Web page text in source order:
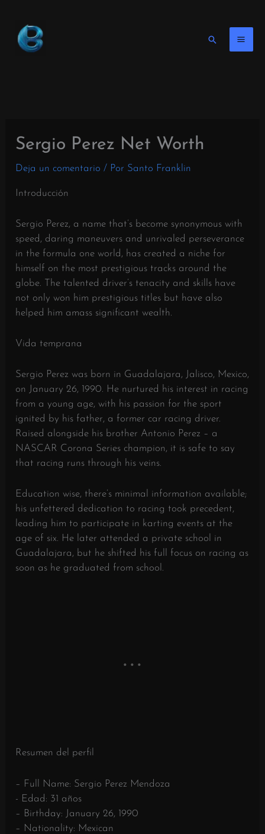
contenido
Buscar
Sergio Perez Net Worth
Deja un comentario / Por Santo Franklin
Introducción
Sergio Perez, a name that’s become synonymous with
speed, daring maneuvers and unrivaled perseverance
in the formula one world, has created a niche for
himself on the most prestigious tracks around the
globe. The talented driver’s tenacity and skills have
not only won him prestigious titles but have also
helped him amass significant wealth.
Vida temprana
Sergio Perez was born in Guadalajara, Jalisco, Mexico,
on January 26, 1990. He nurtured his interest in racing
from a young age, with his passion for the sport
ignited by his father, a former car racing driver.
Raised alongside his brother Antonio Perez – a
NASCAR Corona Series champion, it is safe to say
that racing runs through his veins.
Education wise, there’s minimal information available;
his unfettered dedication to racing took precedent,
leading him to participate in karting events at the
age of six. He later attended a private school in
Guadalajara, but he shifted his full focus on racing as
soon as he graduated from school.
Resumen del perfil
– Full Name: Sergio Perez Mendoza
- Edad: 31 años
– Birthday: January 26, 1990
– Nationality: Mexican